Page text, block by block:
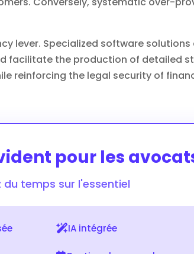
lever. Specialized software
facilitate the production of detailed
reinforcing the legal security of
pour les
temps sur l'essentiel
IA intégrée